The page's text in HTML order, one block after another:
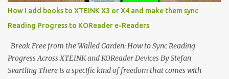
distraction-free reading. Weighing a mere 58 grams and featuring
a beautifully crisp 3.7-inch E Ink display at 259 PPI, the X3 is
designed to live on the back of your smartphone. Thanks to a
clever magnetic back, it sna...
How I add books to XTEINK X3 or X4 and make them sync
Reading Progress to KOReader e-Readers
Break Free from the Walled Garden: How to Sync Reading
Progress Across XTEINK and KOReader Devices By Stefan
Svartling There is a specific kind of freedom that comes with